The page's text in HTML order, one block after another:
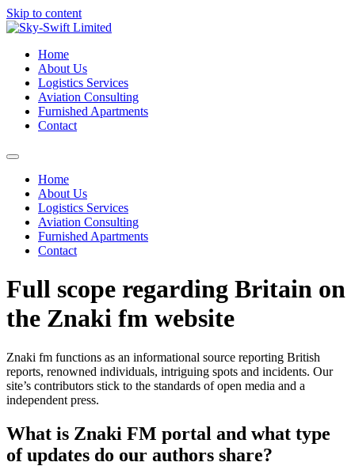
Skip to content
Home
About Us
Logistics Services
Aviation Consulting
Furnished Apartments
Contact
Home
About Us
Logistics Services
Aviation Consulting
Furnished Apartments
Contact
Full scope regarding Britain on
the Znaki fm website
Znaki fm functions as an informational source reporting British
reports, renowned individuals, intriguing spots and incidents. Our
site’s contributors stick to the standards of open media and a
independent press.
What is Znaki FM portal and what type
of updates do our authors share?